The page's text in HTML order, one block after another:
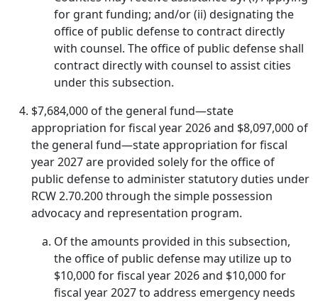
for grant funding; and/or (ii) designating the
office of public defense to contract directly
with counsel. The office of public defense shall
contract directly with counsel to assist cities
under this subsection.
$7,684,000 of the general fund—state
appropriation for fiscal year 2026 and $8,097,000 of
the general fund—state appropriation for fiscal
year 2027 are provided solely for the office of
public defense to administer statutory duties under
RCW 2.70.200 through the simple possession
advocacy and representation program.
Of the amounts provided in this subsection,
the office of public defense may utilize up to
$10,000 for fiscal year 2026 and $10,000 for
fiscal year 2027 to address emergency needs